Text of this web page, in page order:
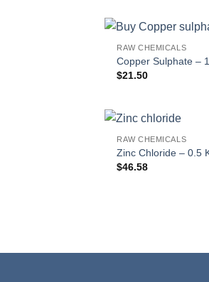
RAW CHEMICALS
Copper Sulphate –
$21.50
RAW CHEMICALS
Zinc Chloride – 0.5
$46.58